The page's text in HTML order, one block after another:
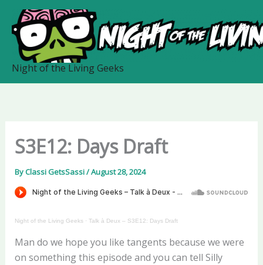
content
Night of the Living Geeks
S3E12: Days Draft
ByClassi GetsSassi/August 28, 2024
Night of the Living Geeks· Talk à Deux – S3E12: Days Draft
Man do we hope you like tangents because we were
on something this episode and you can tell Silly